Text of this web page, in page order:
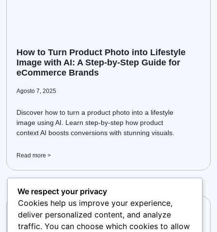
How to Turn Product Photo into Lifestyle
Image with AI: A Step-by-Step Guide for
eCommerce Brands
Agosto 7, 2025
Discover how to turn a product photo into a lifestyle
image using AI. Learn step-by-step how product
context AI boosts conversions with stunning visuals.
Read more >
We respect your privacy
Cookies help us improve your experience,
deliver personalized content, and analyze
traffic. You can choose which cookies to allow